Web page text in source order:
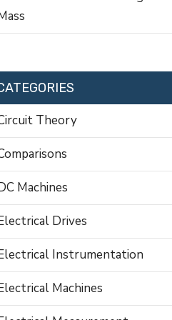
Theory
Machines
Drives
Instrumentation
Machines